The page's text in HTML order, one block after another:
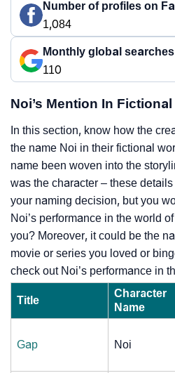
Number of profiles on
1,084
Monthly global
110
Noi’s Mention In
In this section, know how the
the name Noi in their fictional
name been woven into the
was the character – these
your naming decision, but you
Noi’s performance in the world
you? Moreover, it could be the
movie or series you loved or
check out Noi’s performance in
Title
Character
Name
Gap Noi